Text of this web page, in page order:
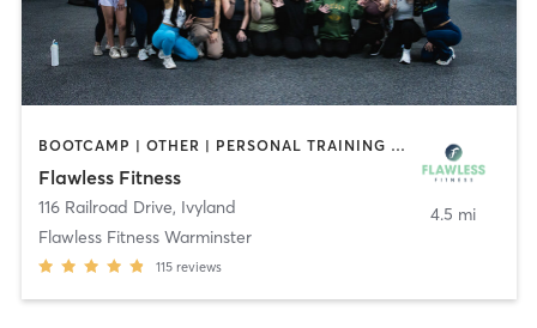
BOOTCAMP | OTHER | PERSONAL TRAINING | PILATES | YOGA
Flawless Fitness
116 Railroad Drive, Ivyland
Flawless Fitness Warminster
115 reviews
4.5 mi